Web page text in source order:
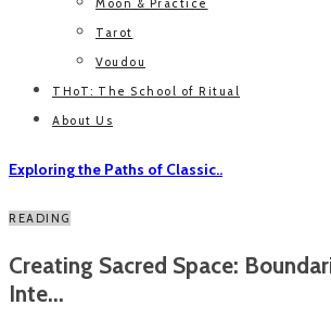
Moon & Practice
Tarot
Voudou
THoT: The School of Ritual
About Us
Exploring the Paths of Classic..
READING
Creating Sacred Space:
Inte...